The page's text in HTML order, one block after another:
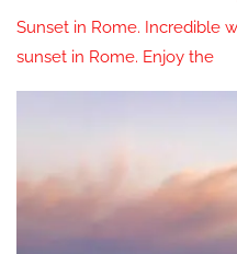
Sunset in Rome. Incredible
sunset in Rome. Enjoy the